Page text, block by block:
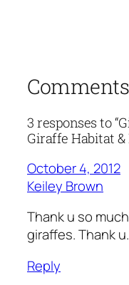
Comments
3 responses to
Giraffe Habitat &
October 4, 2012
Keiley Brown
Thank u so
giraffes. Thank u.
Reply